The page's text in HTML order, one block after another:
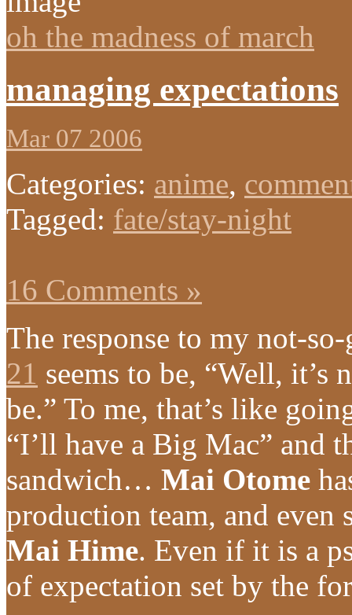
oh the madness of march
managing expectations
Mar 07 2006
Categories: anime,
Tagged: fate/stay-night
16 Comments »
The response to my not-
21 seems to be, “Well, it’s
be.” To me, that’s like
“I’ll have a Big Mac” and
sandwich… Mai Otome
production team, and even
Mai Hime. Even if it is a
of expectation set by the